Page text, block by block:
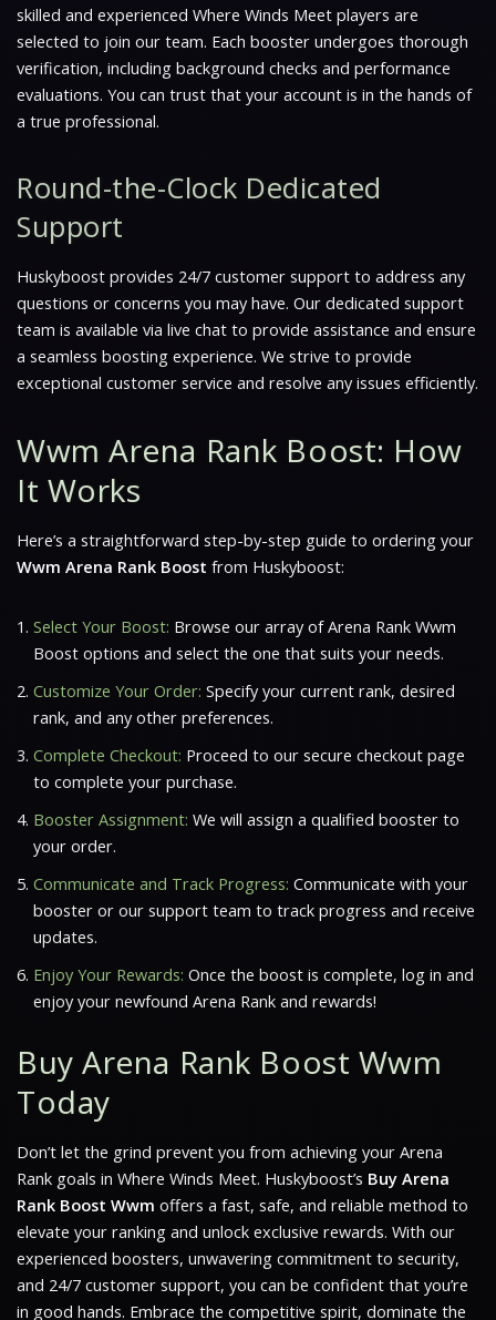
skilled and experienced Where Winds Meet players are
selected to join our team. Each booster undergoes thorough
verification, including background checks and performance
evaluations. You can trust that your account is in the hands of
a true professional.
Round-the-Clock Dedicated
Support
Huskyboost provides 24/7 customer support to address any
questions or concerns you may have. Our dedicated support
team is available via live chat to provide assistance and ensure
a seamless boosting experience. We strive to provide
exceptional customer service and resolve any issues efficiently.
Wwm Arena Rank Boost: How
It Works
Here’s a straightforward step-by-step guide to ordering your
Wwm Arena Rank Boost from Huskyboost:
Select Your Boost: Browse our array of Arena Rank Wwm
Boost options and select the one that suits your needs.
Customize Your Order: Specify your current rank, desired
rank, and any other preferences.
Complete Checkout: Proceed to our secure checkout page
to complete your purchase.
Booster Assignment: We will assign a qualified booster to
your order.
Communicate and Track Progress: Communicate with your
booster or our support team to track progress and receive
updates.
Enjoy Your Rewards: Once the boost is complete, log in and
enjoy your newfound Arena Rank and rewards!
Buy Arena Rank Boost Wwm
Today
Don’t let the grind prevent you from achieving your Arena
Rank goals in Where Winds Meet. Huskyboost’s Buy Arena
Rank Boost Wwm offers a fast, safe, and reliable method to
elevate your ranking and unlock exclusive rewards. With our
experienced boosters, unwavering commitment to security,
and 24/7 customer support, you can be confident that you’re
in good hands. Embrace the competitive spirit, dominate the